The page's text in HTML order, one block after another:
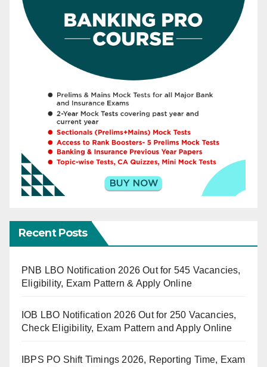
Recent Posts
PNB LBO Notification 2026 Out for 545 Vacancies,
Eligibility, Exam Pattern & Apply Online
IOB LBO Notification 2026 Out for 250 Vacancies,
Check Eligibility, Exam Pattern and Apply Online
IBPS PO Shift Timings 2026, Reporting Time, Exam